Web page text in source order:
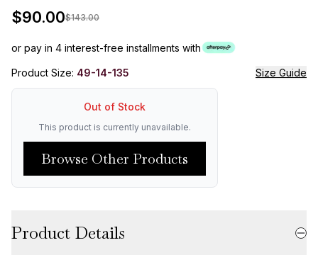
$90.00$143.00
or pay in 4 interest-free installments with
Product Size: 49-14-135 Size Guide
Out of Stock
This product is currently unavailable.
Browse Other Products
Product Details